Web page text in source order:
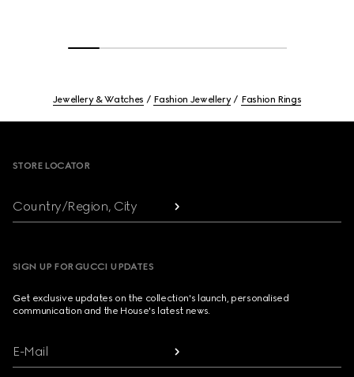
Jewellery & Watches Fashion Jewellery Fashion Rings
STORE LOCATOR
Country/Region, City
SIGN UP FOR GUCCI UPDATES
Get exclusive updates on the collection's launch, personalised
communication and the House's latest news.
E-Mail